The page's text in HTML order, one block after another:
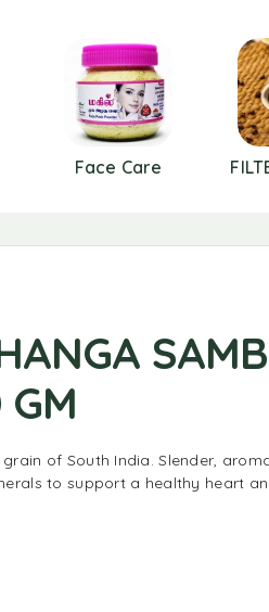
Face Care
of South India. Slender,
to support a healthy heart